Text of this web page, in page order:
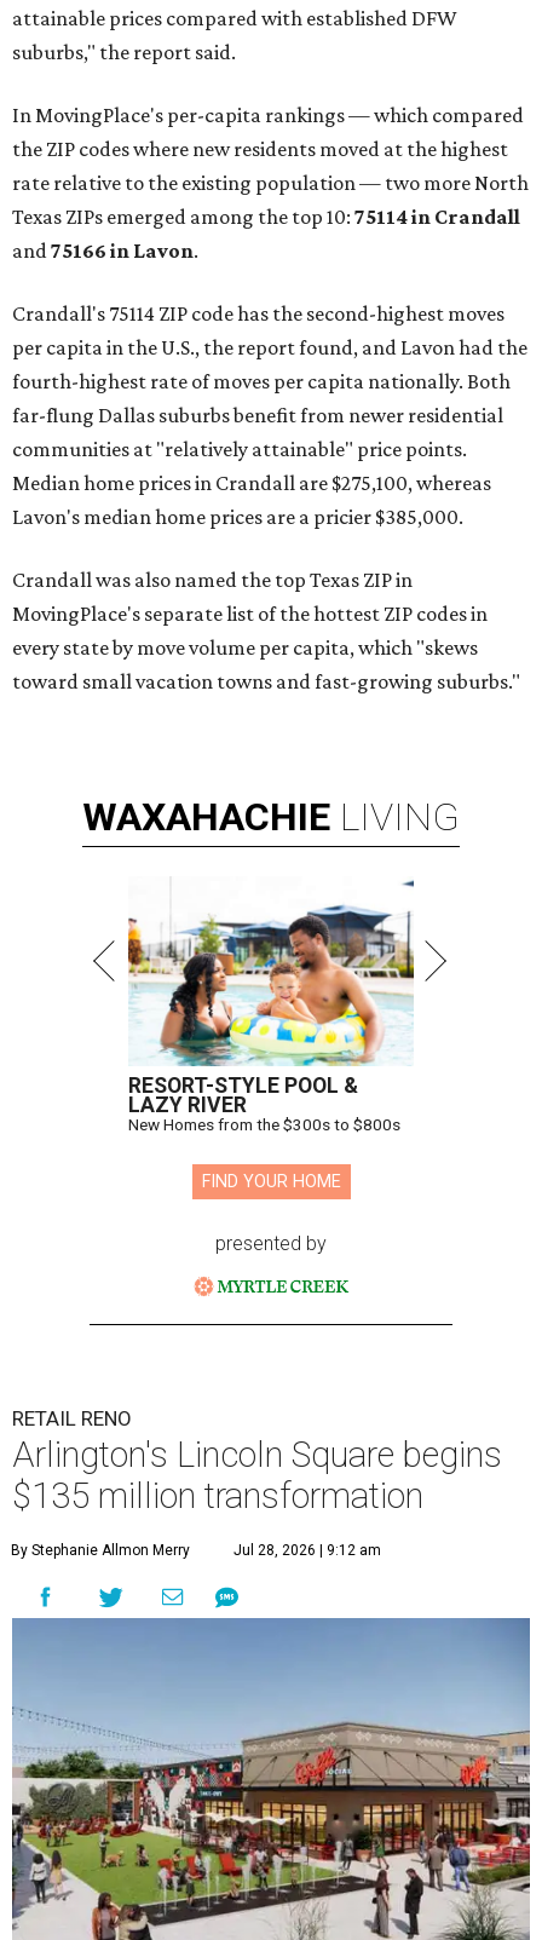
attainable prices compared with established DFW
suburbs," the report said.
In MovingPlace's per-capita rankings — which compared
the ZIP codes where new residents moved at the highest
rate relative to the existing population — two more North
Texas ZIPs emerged among the top 10: 75114 in Crandall
and75166 in Lavon.
Crandall's 75114 ZIP code has the second-highest moves
per capita in the U.S., the report found, and Lavon had the
fourth-highest rate of moves per capita nationally. Both
far-flung Dallas suburbs benefit from newer residential
communities at "relatively attainable" price points.
Median home prices in Crandall are $275,100, whereas
Lavon's median home prices are a pricier $385,000.
Crandall was also named the top Texas ZIP in
MovingPlace's separate list of the hottest ZIP codes in
every state by move volume per capita, which "skews
toward small vacation towns and fast-growing suburbs."
WAXAHACHIE LIVING
RESORT-STYLE POOL &
LAZY RIVER
New Homes from the $300s to $800s
FIND YOUR HOME
presented by
RETAIL RENO
Arlington's Lincoln Square begins
$135 million transformation
By Stephanie Allmon Merry Jul 28, 2026 | 9:12 am